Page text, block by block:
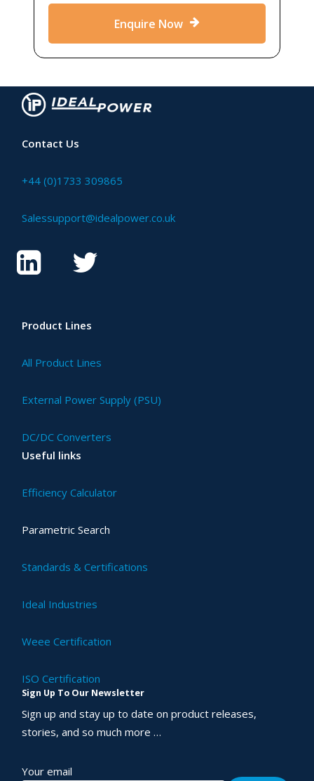
Enquire Now
Contact Us
+44 (0)1733 309865
Salessupport@idealpower.co.uk
Product Lines
All Product Lines
External Power Supply (PSU)
DC/DC Converters
Useful links
Efficiency Calculator
Parametric Search
Standards & Certifications
Ideal Industries
Weee Certification
ISO Certification
Sign Up To Our Newsletter
Sign up and stay up to date on product releases,
stories, and so much more …
Your email